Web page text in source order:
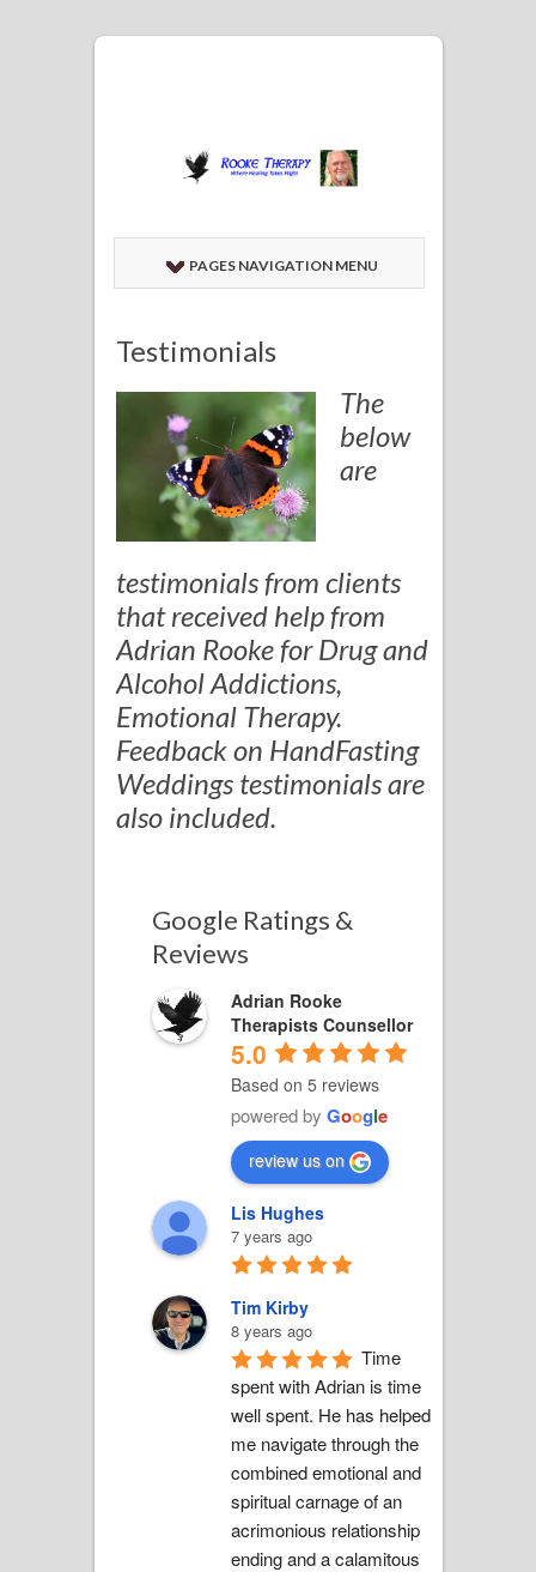
PAGES NAVIGATION MENU
Testimonials
The
below
are
testimonials from clients
that received help from
Adrian Rooke for Drug and
Alcohol Addictions,
Emotional Therapy.
Feedback on HandFasting
Weddings testimonials are
also included.
Google Ratings &
Reviews
Adrian Rooke
Therapists Counsellor
5.0
Based on 5 reviews
powered by Google
review us on
Lis Hughes
7 years ago
Tim Kirby
8 years ago
Time
spent with Adrian is time
well spent. He has helped
me navigate through the
combined emotional and
spiritual carnage of an
acrimonious relationship
ending and a calamitous